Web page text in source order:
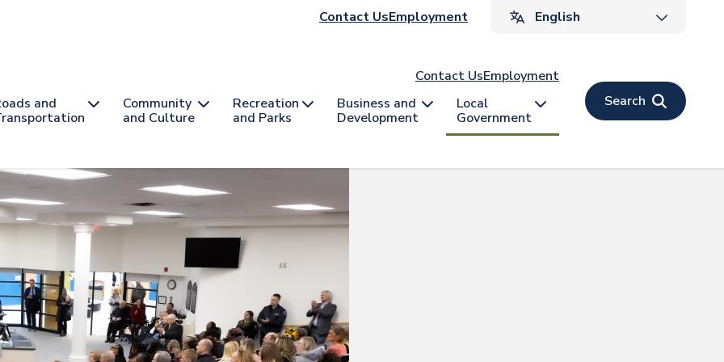
Header
Contact UsEmployment
Contact UsEmployment
and
Community
and Culture
Recreation
and Parks
Business and
Development
Local
Government
Search